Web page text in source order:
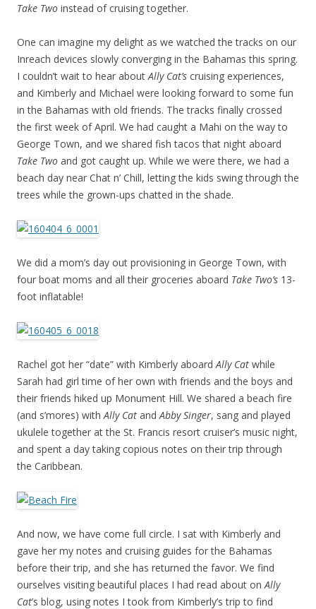
Take Two instead of cruising together.
One can imagine my delight as we watched the tracks on our
Inreach devices slowly converging in the Bahamas this spring.
I couldn’t wait to hear aboutAlly Cat’s cruising experiences,
and Kimberly and Michael were looking forward to some fun
in the Bahamas with old friends. The tracks finally crossed
the first week of April. We had caught a Mahi on the way to
George Town, and we shared fish tacos that night aboard
Take Two and got caught up. While we were there, we had a
beach day near Chat n’ Chill, letting the kids swing through the
trees while the grown-ups chatted in the shade.
We did a mom’s day out provisioning in George Town, with
four boat moms and all their groceries aboard Take Two’s 13-
foot inflatable!
Rachel got her “date” with Kimberly aboardAlly Cat while
Sarah had girl time of her own with friends and the boys and
their friends hiked up Monument Hill. We shared a beach fire
(and s’mores) withAlly Cat andAbby Singer, sang and played
ukulele together at the St. Francis resort cruiser’s music night,
and spent a day taking copious notes on their trip through
the Caribbean.
And now, we have come full circle. I sat with Kimberly and
gave her my notes and cruising guides for the Bahamas
before their trip, and she has returned the favor. We find
ourselves visiting beautiful places I had read about onAlly
Cat’s blog, using notes I took from Kimberly’s trip to find